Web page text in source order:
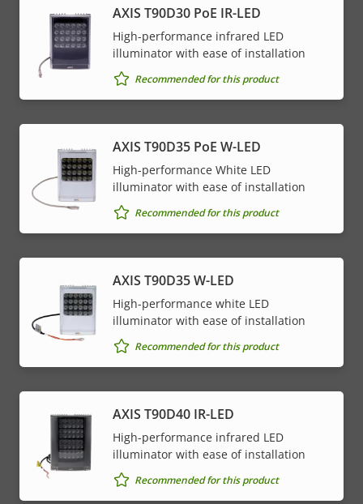
AXIS T90D30 PoE IR-LED
High-performance infrared LED
illuminator with ease of installation
Recommended for this product
AXIS T90D35 PoE W-LED
High-performance White LED
illuminator with ease of installation
Recommended for this product
AXIS T90D35 W-LED
High-performance white LED
illuminator with ease of installation
Recommended for this product
AXIS T90D40 IR-LED
High-performance infrared LED
illuminator with ease of installation
Recommended for this product